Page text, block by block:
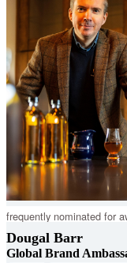
frequently nominated for
Director of the Malt
place to visit for Scotch
Dougal Barr
Global Brand